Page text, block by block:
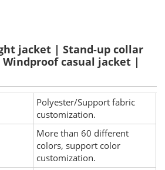
jacket | Stand-up collar
casual jacket |
Polyester/Support fabric
customization.
More than 60 different
colors, support color
customization.